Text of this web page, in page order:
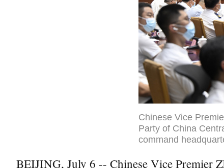
Chinese Vice
Party of China
command
BEIJING, July 6 -- Chinese Vice Premier